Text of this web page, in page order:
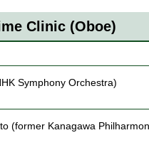
Clinic (Oboe)
Symphony Orchestra)
(former Kanagawa